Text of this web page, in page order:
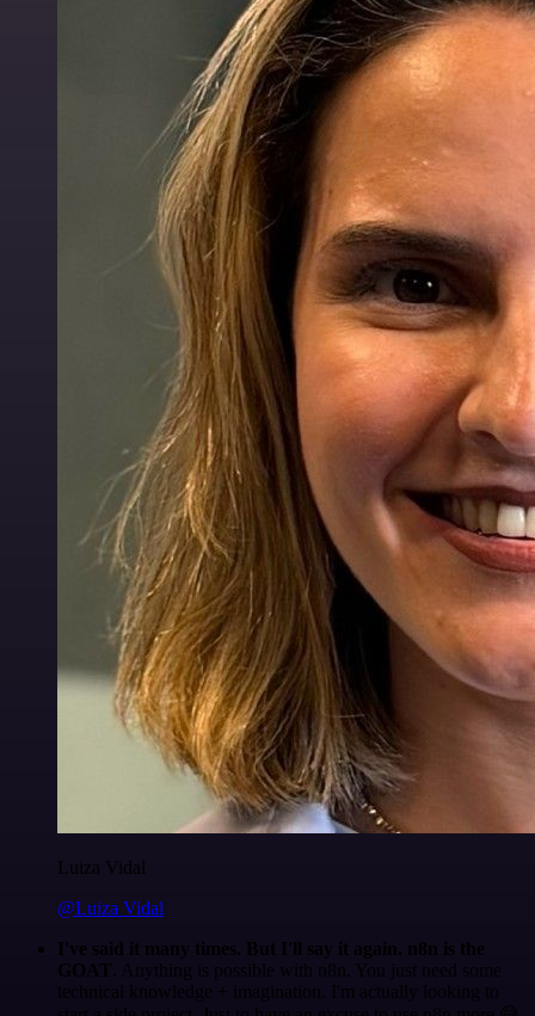
Luiza Vidal
@Luiza Vidal
I've said it many times. But I'll say it again. n8n is the
GOAT . Anything is possible with n8n. You just need some
technical knowledge + imagination. I'm actually looking to